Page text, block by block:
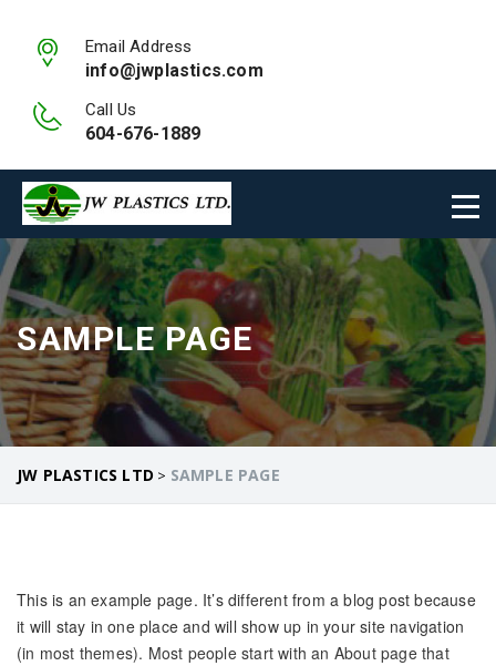
Email Address
info@jwplastics.com
Call Us
604-676-1889
SAMPLE PAGE
JW PLASTICS LTD > SAMPLE PAGE
This is an example page. It’s different from a blog post because
it will stay in one place and will show up in your site navigation
(in most themes). Most people start with an About page that